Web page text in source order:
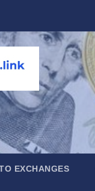
EXCHANGES